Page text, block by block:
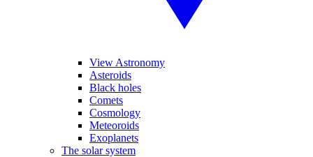
View Astronomy
Asteroids
Black holes
Comets
Cosmology
Meteoroids
Exoplanets
The solar system